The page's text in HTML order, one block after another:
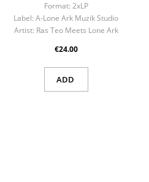
Format: 2xLP
Label: A-Lone Ark Muzik Studio
Artist: Ras Teo Meets Lone Ark
€24.00
ADD